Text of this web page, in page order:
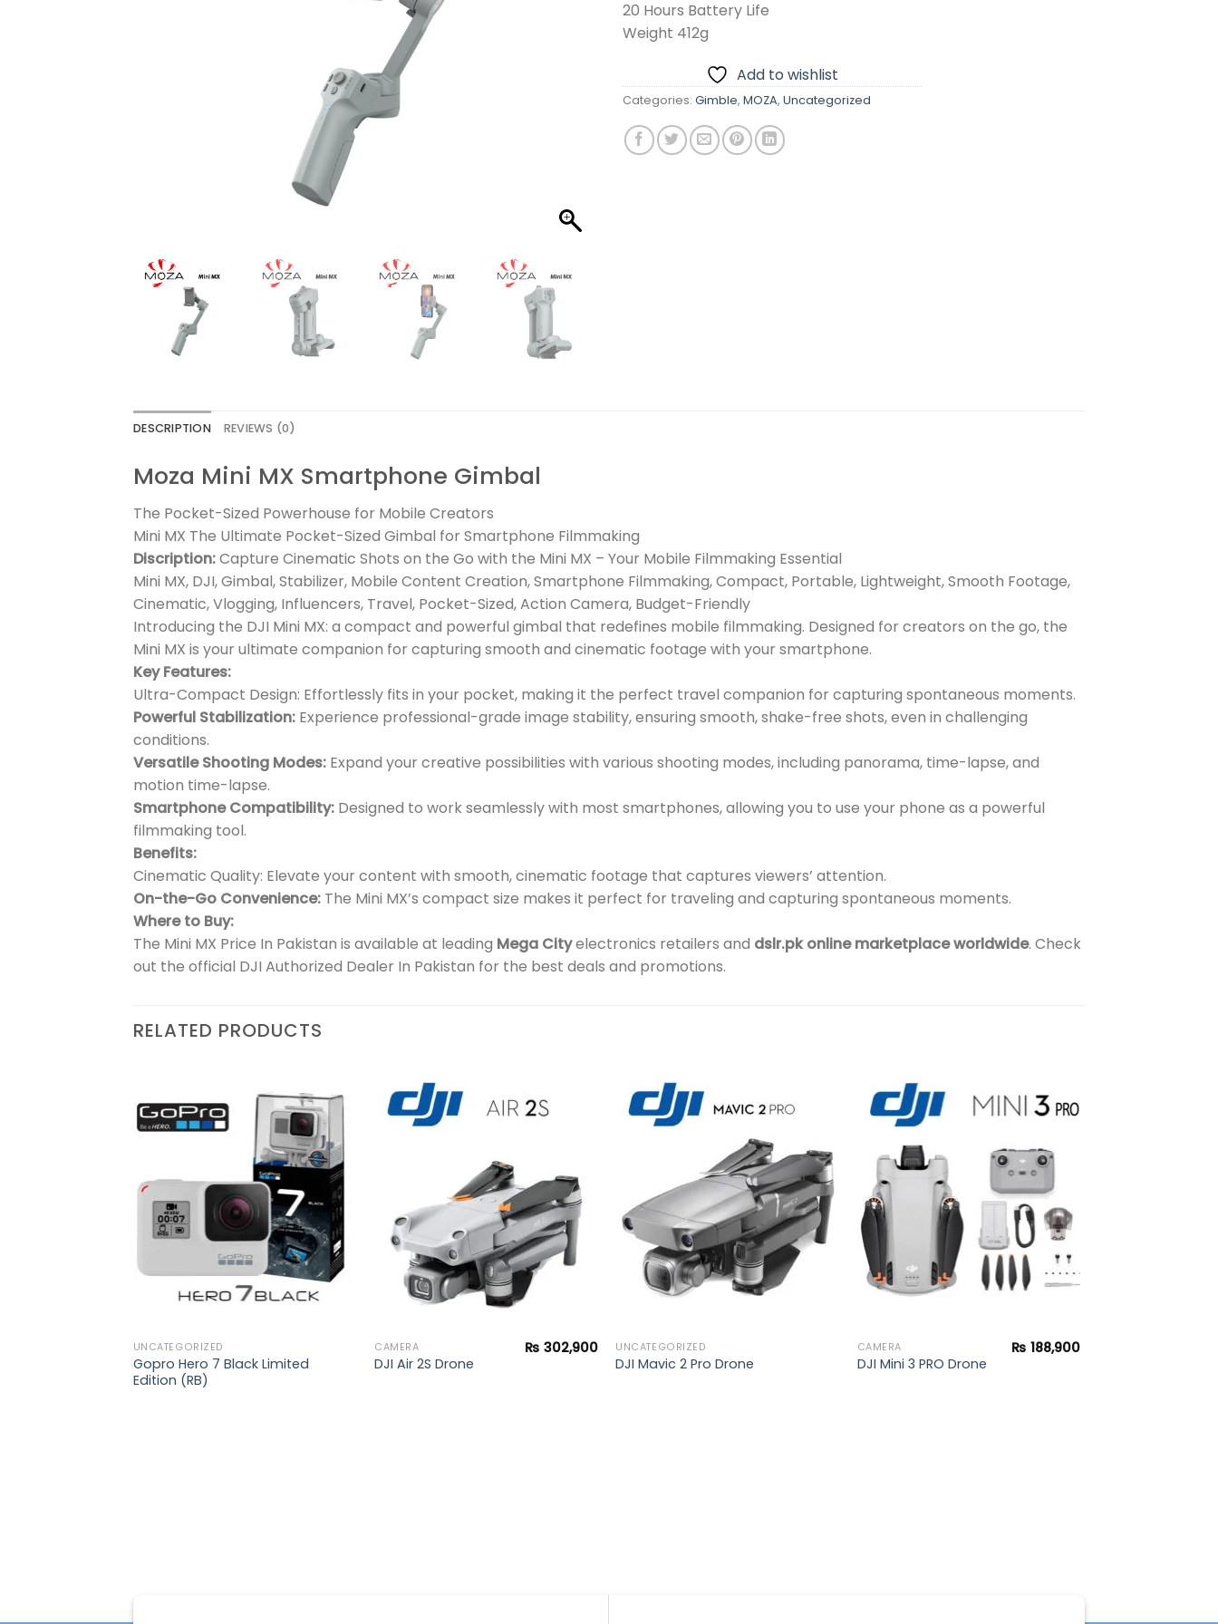
20 Hours Battery Life
Weight 412g
Add to wishlist
Categories: Gimble, MOZA, Uncategorized
DESCRIPTION REVIEWS (0)
Moza Mini MX Smartphone Gimbal
The Pocket-Sized Powerhouse for Mobile Creators
Mini MX The Ultimate Pocket-Sized Gimbal for Smartphone Filmmaking
Discription:Capture Cinematic Shots on the Go with the Mini MX – Your Mobile Filmmaking Essential
Mini MX, DJI, Gimbal, Stabilizer, Mobile Content Creation, Smartphone Filmmaking, Compact, Portable, Lightweight, Smooth Footage,
Cinematic, Vlogging, Influencers, Travel, Pocket-Sized, Action Camera, Budget-Friendly
Introducing the DJI Mini MX: a compact and powerful gimbal that redefines mobile filmmaking. Designed for creators on the go, the
Mini MX is your ultimate companion for capturing smooth and cinematic footage with your smartphone.
Key Features:
Ultra-Compact Design: Effortlessly fits in your pocket, making it the perfect travel companion for capturing spontaneous moments.
Powerful Stabilization: Experience professional-grade image stability, ensuring smooth, shake-free shots, even in challenging
conditions.
Versatile Shooting Modes: Expand your creative possibilities with various shooting modes, including panorama, time-lapse, and
motion time-lapse.
Smartphone Compatibility: Designed to work seamlessly with most smartphones, allowing you to use your phone as a powerful
filmmaking tool.
Benefits:
Cinematic Quality: Elevate your content with smooth, cinematic footage that captures viewers’ attention.
On-the-Go Convenience: The Mini MX’s compact size makes it perfect for traveling and capturing spontaneous moments.
Where to Buy:
The Mini MX Price In Pakistan is available at leading Mega Cityelectronics retailers and dslr.pk online marketplace worldwide. Check
out the official DJI Authorized Dealer In Pakistan for the best deals and promotions.
RELATED PRODUCTS
Add to
wishlist
UNCATEGORIZED
Gopro Hero 7 Black Limited
Edition (RB)
CAMERA
DJI Air 2S Drone
₨ 302,900
wishlist
UNCATEGORIZED
DJI Mavic 2 Pro Drone
Add to
wishlist
CAMERA
DJI Mini 3 PRO Drone
₨ 188,900